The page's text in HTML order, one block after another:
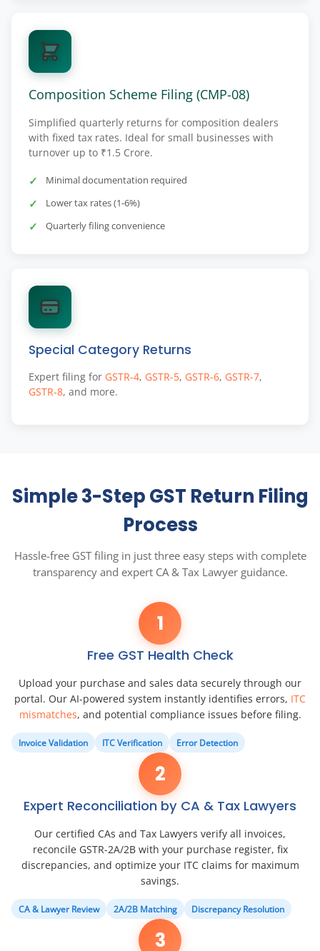
Composition Scheme Filing (CMP-08)
Simplified quarterly returns for composition dealers
with fixed tax rates. Ideal for small businesses with
turnover up to ₹1.5 Crore.
Minimal documentation required
Lower tax rates (1-6%)
Quarterly filing convenience
Special Category Returns
Expert filing for GSTR-4, GSTR-5, GSTR-6, GSTR-7,
GSTR-8, and more.
Simple 3-Step GST Return Filing
Process
Hassle-free GST filing in just three easy steps with complete
transparency and expert CA & Tax Lawyer guidance.
1
Free GST Health Check
Upload your purchase and sales data securely through our
portal. Our AI-powered system instantly identifies errors, ITC
mismatches, and potential compliance issues before filing.
Invoice Validation ITC Verification Error Detection
2
Expert Reconciliation by CA & Tax Lawyers
Our certified CAs and Tax Lawyers verify all invoices,
reconcile GSTR-2A/2B with your purchase register, fix
discrepancies, and optimize your ITC claims for maximum
savings.
CA & Lawyer Review 2A/2B Matching Discrepancy Resolution
3